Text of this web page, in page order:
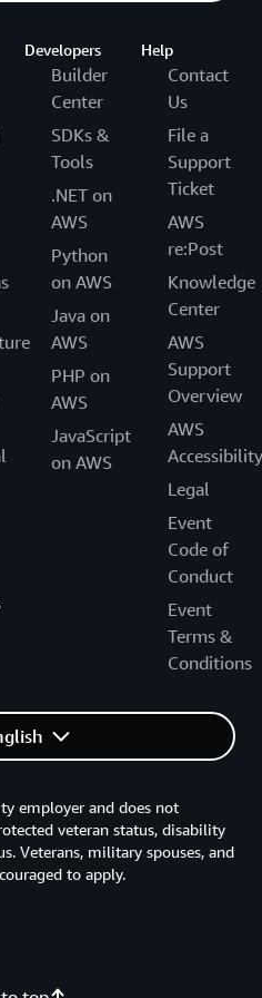
Developers
Builder
Center
SDKs &
Tools
.NET on
AWS
Python
on AWS
Java on
AWS
PHP on
AWS
JavaScript
on AWS
Help
Contact
Us
File a
Support
Ticket
AWS
re:Post
Knowledge
Center
AWS
Support
Overview
AWS
Accessibility
Legal
Event
Code of
Conduct
Event
Terms &
Conditions
employer and does not
veteran status, disability
Veterans, military spouses, and
to apply.